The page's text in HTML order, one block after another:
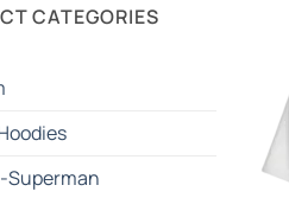
CATEGORIES
Superman